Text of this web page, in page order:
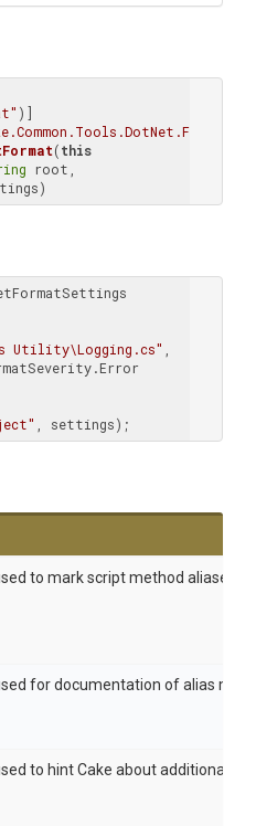
)]
(this
root,
Utility\Logging.cs"
, settings);
to mark script method aliases.
for documentation of alias
to hint Cake about additional